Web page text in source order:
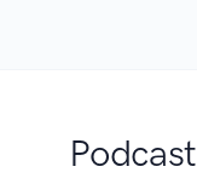
Podcast